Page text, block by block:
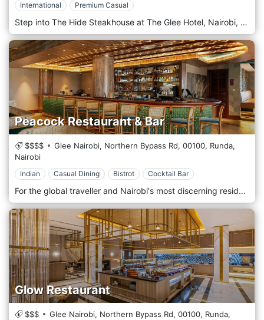
International Premium Casual
Step into The Hide Steakhouse at The Glee Hotel, Nairobi, where culinary excellence meets artistic inspiration. More than just a restaurant, The Hide is a destination for the discerning diner, offering a sophisticated fine dining experience that celebrates the art of the perfect steak. Our philosophy is rooted in a commitment to quality. We specialise in premium cuts of meat, expertly dry-aged in-house to achieve an extraordinary depth of flavour and tenderness. Each steak is grilled to perfection by our master chefs, delivering an unparalleled gourmet experience that will linger in your memory. To complement our exceptional cuisine, The Hide boasts a curated library of fine wines from across the globe, alongside a distinguished collection of premium whiskeys and cognacs. Our knowledgeable sommelier is delighted to guide you to the perfect pairing, enhancing every note of your chosen dish. For a truly exclusive affair, we invite you to our private dining room. This intimate space is inspired by Pablo Picasso's seminal 1945 lithograph series, "The Bull" (Le Taureau). The décor masterfully interprets Picasso's journey from a realistic, mighty bull to its final, pure line form—a tribute to finding the essence of a subject. This sophisticated and unique ambience makes it Nairobi's most sought-after venue for private celebrations and corporate dinners. At The Hide Steakhouse, we provide a sanctuary of taste and refinement. Dress Code: To maintain our elegant atmosphere, Formal or Smart Casual attire is required.
Peacock Restaurant & Bar
$$$$ Glee Nairobi, Northern Bypass Rd, 00100, Runda,
Nairobi
Indian Casual Dining Bistrot Cocktail Bar
For the global traveller and Nairobi's most discerning residents, an unforgettable culinary journey unfolds in the heart of Runda. Peacock Restaurant & Bar presents a world-class Indian and Pan-Asian dining experience, nestled within the luxurious Glee Hotel. Step into an ambience of opulence, inspired by the glamour of the 1920s oriental aesthetic—a perfect setting for an authentic taste of India's finest traditions. Our menu is a masterful fusion where bold spices, fragrant slow-cooked biryanis, and succulent tandoori grills take centre stage, elevated by the delicate and captivating allure of Pan-Asian cuisine. As a signature restaurant of the five-star Glee Hotel, Peacock Restaurant & Bar is a premier destination for international visitors seeking an authentic, high-end culinary experience, as well as a cherished retreat for residents. We provide an atmosphere of refined privacy and impeccable service, ensuring your visit to Nairobi is marked by an extraordinary dining memory.
Glow Restaurant
$$$ Glee Nairobi, Northern Bypass Rd, 00100, Runda,